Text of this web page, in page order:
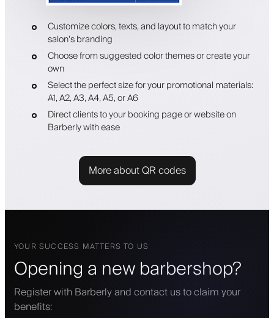
Customize colors, texts, and layout to match your
salon's branding
Choose from suggested color themes or create your
own
Select the perfect size for your promotional materials:
A1, A2, A3, A4, A5, or A6
Direct clients to your booking page or website on
Barberly with ease
More about QR codes
YOUR SUCCESS MATTERS TO US
Opening a new barbershop?
Register with Barberly and contact us to claim your
benefits: